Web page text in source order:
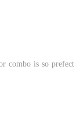
combo is so prefect